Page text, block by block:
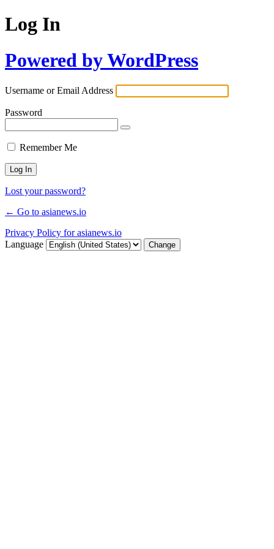
Log In
Powered by WordPress
Username or Email Address
Password
Remember Me
Lost your password?
← Go to asianews.io
Privacy Policy for asianews.io
Language